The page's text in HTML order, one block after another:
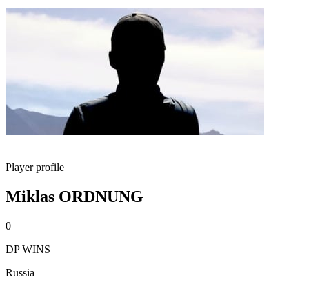
Player profile
Miklas ORDNUNG
0
DP WINS
Russia